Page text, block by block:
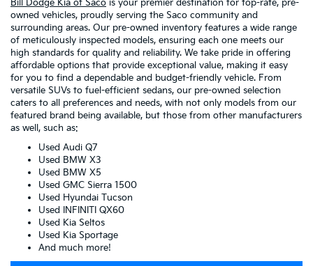
Bill Dodge Kia of Saco is your premier destination for top-rate, pre-
owned vehicles, proudly serving the Saco community and
surrounding areas. Our pre-owned inventory features a wide range
of meticulously inspected models, ensuring each one meets our
high standards for quality and reliability. We take pride in offering
affordable options that provide exceptional value, making it easy
for you to find a dependable and budget-friendly vehicle. From
versatile SUVs to fuel-efficient sedans, our pre-owned selection
caters to all preferences and needs, with not only models from our
featured brand being available, but those from other manufacturers
as well, such as:
Used Audi Q7
Used BMW X3
Used BMW X5
Used GMC Sierra 1500
Used Hyundai Tucson
Used INFINITI QX60
Used Kia Seltos
Used Kia Sportage
And much more!